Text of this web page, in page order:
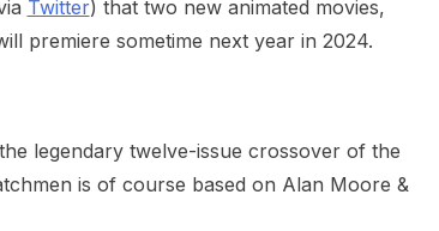
Twitter) that two new animated movies,
premiere sometime next year in 2024.
legendary twelve-issue crossover of the
is of course based on Alan Moore &